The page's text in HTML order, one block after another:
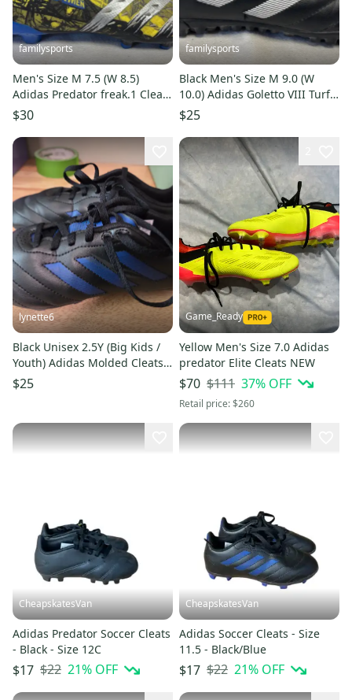
familysports
Men's Size M 7.5 (W 8.5)
Adidas Predator freak.1 Cleats
(Used)
$30
familysports
Black Men's Size M 9.0 (W
10.0) Adidas Goletto VIII Turf
Cleats Cleats (Used)
$25
lynette6
Black Unisex 2.5Y (Big Kids /
Youth) Adidas Molded Cleats
Cleats (Used)
$25
Game_Ready
Yellow Men's Size 7.0 Adidas
predator Elite Cleats NEW
$70 $111 37% OFF
Retail price:$260
CheapskatesVan
Adidas Predator Soccer Cleats
- Black - Size 12C
$17 $22 21% OFF
CheapskatesVan
Adidas Soccer Cleats - Size
11.5 - Black/Blue
$17 $22 21% OFF